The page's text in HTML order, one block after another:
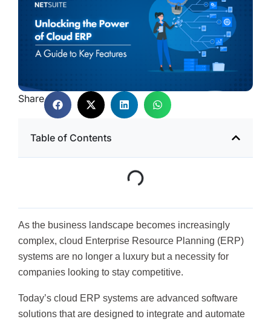
Share
Table of Contents
As the business landscape becomes increasingly
complex, cloud Enterprise Resource Planning (ERP)
systems are no longer a luxury but a necessity for
companies looking to stay competitive.
Today’s cloud ERP systems are advanced software
solutions that are designed to integrate and automate